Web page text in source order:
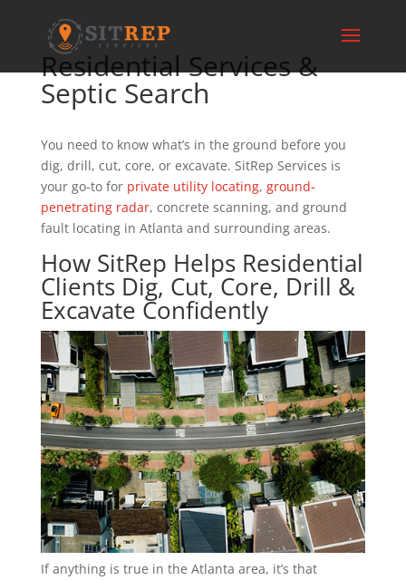
Residential Services &
Septic Search
You need to know what’s in the ground before you
dig, drill, cut, core, or excavate. SitRep Services is
your go-to for private utility locating, ground-
penetrating radar, concrete scanning, and ground
fault locating in Atlanta and surrounding areas.
How SitRep Helps Residential
Clients Dig, Cut, Core, Drill &
Excavate Confidently
If anything is true in the Atlanta area, it’s that